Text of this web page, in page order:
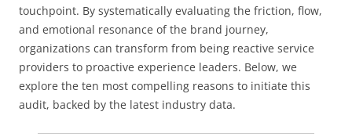
touchpoint. By systematically evaluating the friction, flow,
and emotional resonance of the brand journey,
organizations can transform from being reactive service
providers to proactive experience leaders. Below, we
explore the ten most compelling reasons to initiate this
audit, backed by the latest industry data.